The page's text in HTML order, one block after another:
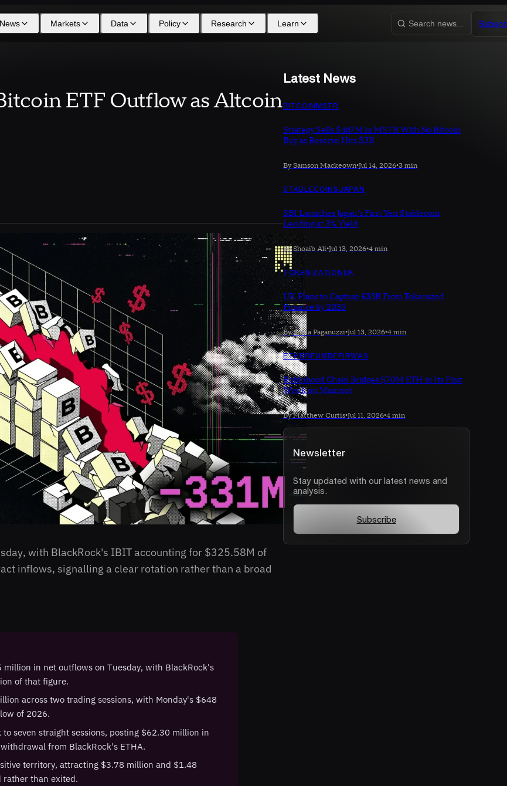
News Markets Data Policy Research Learn Search news...
ETF Outflow as Altcoin
with BlackRock's IBIT accounting for $325.58M of
inflows, signalling a clear rotation rather than a broad
million in net outflows on Tuesday, with BlackRock's
of that figure.
across two trading sessions, with Monday's $648
of 2026.
seven straight sessions, posting $62.30 million in
from BlackRock's ETHA.
territory, attracting $3.78 million and $1.48
rather than exited.
Latest News
BITCOINMSTR
Strategy Sells $467M in MSTR With No Bitcoin
Buy as Reserve Hits $3B
By Samson Mackeown•Jul 14, 2026•3 min
STABLECOINS JAPAN
SBI Launches Japan's First Yen Stablecoin
Lending at 3% Yield
By Shoaib Ali•Jul 13, 2026•4 min
TOKENIZATIONUK
UK Plans to Capture £33B From Tokenized
Finance by 2035
By Sonia Paganuzzi•Jul 13, 2026•4 min
ETHEREUMDEFIRWAS
Robinhood Chain Bridges $70M ETH in Its First
Week on Mainnet
By Matthew Curtis•Jul 11, 2026•4 min
Newsletter
Stay updated with our latest news and
analysis.
Subscribe